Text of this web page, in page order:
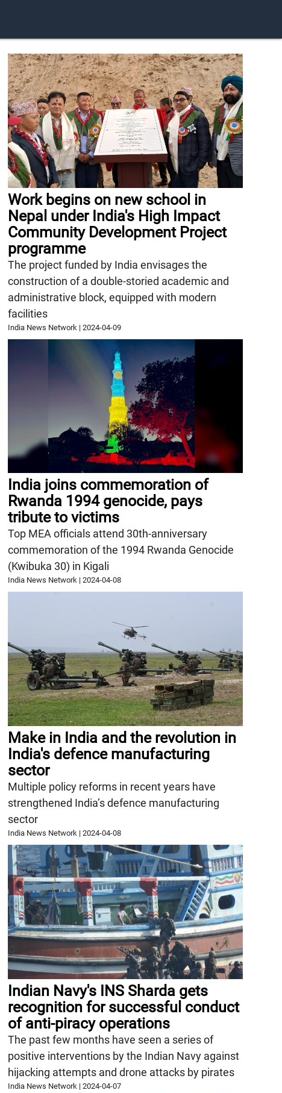
Work begins on new school in
Nepal under India's High Impact
Community Development Project
programme
The project funded by India envisages the
construction of a double-storied academic and
administrative block, equipped with modern
facilities
India News Network |2024-04-09
India joins commemoration of
Rwanda 1994 genocide, pays
tribute to victims
Top MEA officials attend 30th-anniversary
commemoration of the 1994 Rwanda Genocide
(Kwibuka 30) in Kigali
India News Network |2024-04-08
Make in India and the revolution in
India's defence manufacturing
sector
Multiple policy reforms in recent years have
strengthened India’s defence manufacturing
sector
India News Network |2024-04-08
Indian Navy's INS Sharda gets
recognition for successful conduct
of anti-piracy operations
The past few months have seen a series of
positive interventions by the Indian Navy against
hijacking attempts and drone attacks by pirates
India News Network |2024-04-07